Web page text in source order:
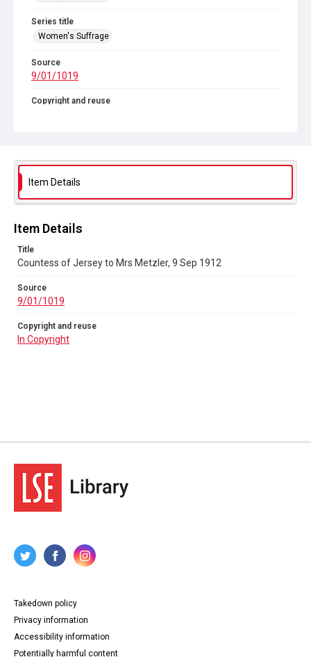
Series title
Women's Suffrage
Source
9/01/1019
Copyright and reuse
Item Details
Item Details
Title
Countess of Jersey to Mrs Metzler, 9 Sep 1912
Source
9/01/1019
Copyright and reuse
In Copyright
Takedown policy
Privacy information
Accessibility information
Potentially harmful content